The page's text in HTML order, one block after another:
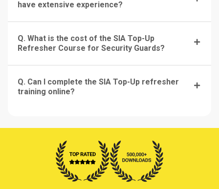
have extensive experience?
Q. What is the cost of the SIA Top-Up
Refresher Course for Security Guards?
Q. Can I complete the SIA Top-Up refresher
training online?